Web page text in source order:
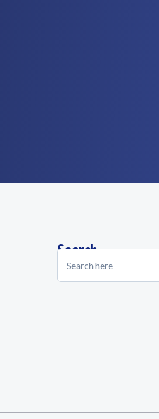
Search